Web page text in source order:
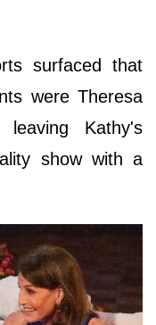
surfaced that
were Theresa
Kathy's
show with a